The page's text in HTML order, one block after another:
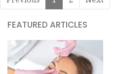
FEATURED ARTICLES